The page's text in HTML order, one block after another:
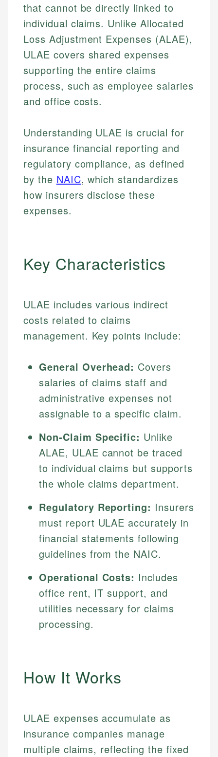
that cannot be directly linked to
individual claims. Unlike Allocated
Loss Adjustment Expenses (ALAE),
ULAE covers shared expenses
supporting the entire claims
process, such as employee salaries
and office costs.
Understanding ULAE is crucial for
insurance financial reporting and
regulatory compliance, as defined
by the NAIC, which standardizes
how insurers disclose these
expenses.
Key Characteristics
ULAE includes various indirect
costs related to claims
management. Key points include:
General Overhead: Covers
salaries of claims staff and
administrative expenses not
assignable to a specific claim.
Non-Claim Specific: Unlike
ALAE, ULAE cannot be traced
to individual claims but supports
the whole claims department.
Regulatory Reporting: Insurers
must report ULAE accurately in
financial statements following
guidelines from the NAIC.
Operational Costs: Includes
office rent, IT support, and
utilities necessary for claims
processing.
How It Works
ULAE expenses accumulate as
insurance companies manage
multiple claims, reflecting the fixed